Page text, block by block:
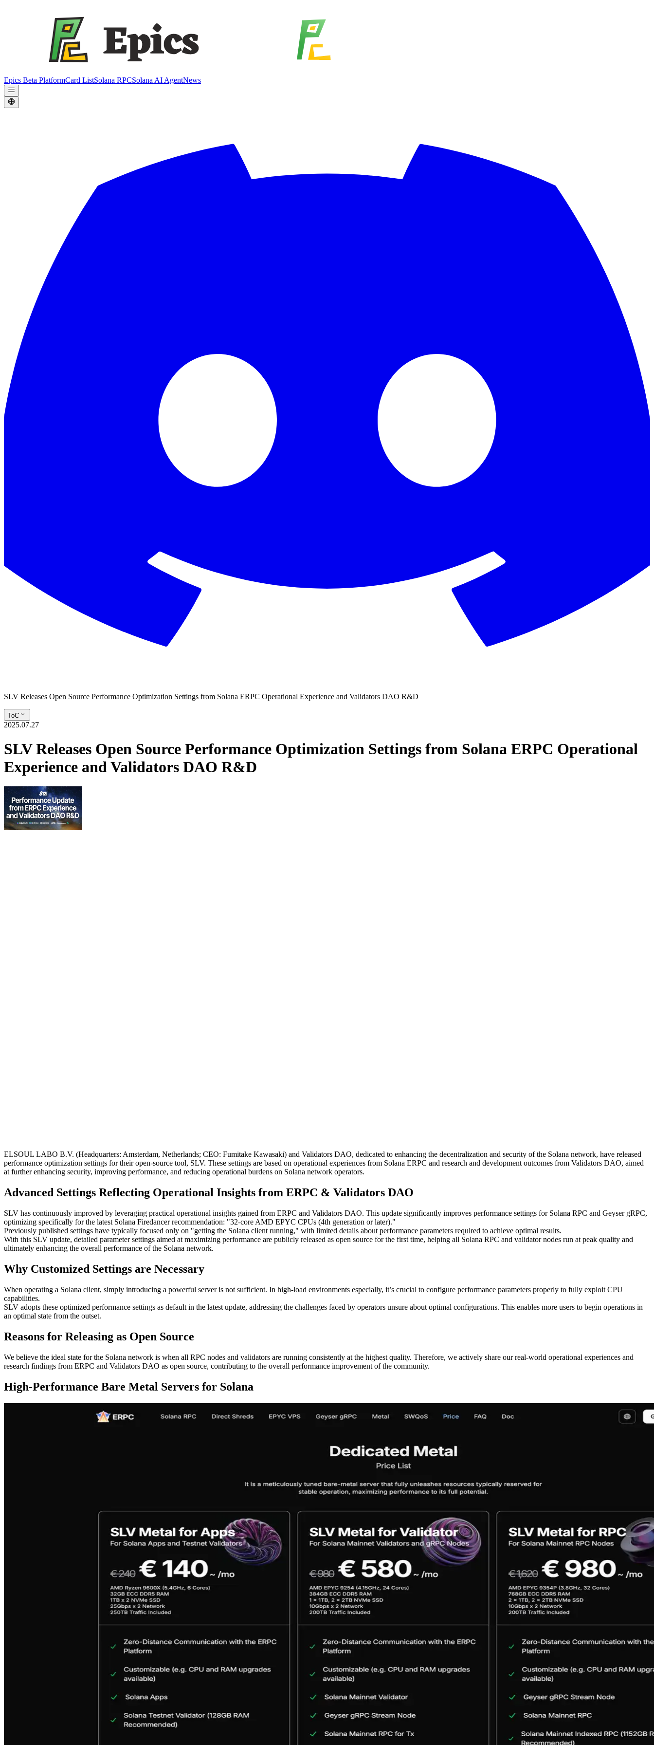
Epics Beta PlatformCard ListSolana RPCSolana AI AgentNews
SLV Releases Open Source Performance Optimization Settings from Solana ERPC Operational Experience and Validators DAO R&D
ToC
2025.07.27
SLV Releases Open Source Performance Optimization Settings from Solana ERPC Operational
Experience and Validators DAO R&D
ELSOUL LABO B.V. (Headquarters: Amsterdam, Netherlands; CEO: Fumitake Kawasaki) and Validators DAO, dedicated to enhancing the decentralization and security of the Solana network, have released
performance optimization settings for their open-source tool, SLV. These settings are based on operational experiences from Solana ERPC and research and development outcomes from Validators DAO, aimed
at further enhancing security, improving performance, and reducing operational burdens on Solana network operators.
Advanced Settings Reflecting Operational Insights from ERPC & Validators DAO
SLV has continuously improved by leveraging practical operational insights gained from ERPC and Validators DAO. This update significantly improves performance settings for Solana RPC and Geyser gRPC,
optimizing specifically for the latest Solana Firedancer recommendation: "32-core AMD EPYC CPUs (4th generation or later)."
Previously published settings have typically focused only on "getting the Solana client running," with limited details about performance parameters required to achieve optimal results.
With this SLV update, detailed parameter settings aimed at maximizing performance are publicly released as open source for the first time, helping all Solana RPC and validator nodes run at peak quality and
ultimately enhancing the overall performance of the Solana network.
Why Customized Settings are Necessary
When operating a Solana client, simply introducing a powerful server is not sufficient. In high-load environments especially, it’s crucial to configure performance parameters properly to fully exploit CPU
capabilities.
SLV adopts these optimized performance settings as default in the latest update, addressing the challenges faced by operators unsure about optimal configurations. This enables more users to begin operations in
an optimal state from the outset.
Reasons for Releasing as Open Source
We believe the ideal state for the Solana network is when all RPC nodes and validators are running consistently at the highest quality. Therefore, we actively share our real-world operational experiences and
research findings from ERPC and Validators DAO as open source, contributing to the overall performance improvement of the community.
High-Performance Bare Metal Servers for Solana